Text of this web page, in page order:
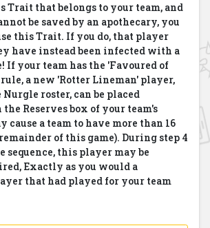
that belongs to your team, and
be saved by an apothecary, you
this Trait. If you do, that player
have instead been infected with a
your team has the 'Favoured of
a new 'Rotter Lineman' player,
roster, can be placed
Reserves box of your team's
cause a team to have more than 16
of this game). During step 4
sequence, this player may be
Exactly as you would a
that had played for your team